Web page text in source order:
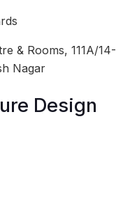
& Rooms, 111A/14-
Nagar
Design